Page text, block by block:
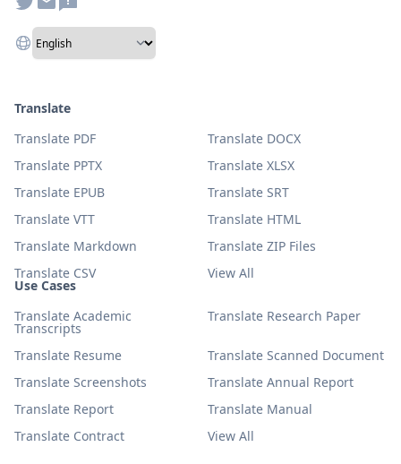
Use Cases
Translate Academic
Transcripts
Translate Research Paper
Translate Resume
Translate Scanned Document
Translate Screenshots
Translate Annual Report
Translate Report
Translate Manual
Translate Contract
View All
Translate
Translate PDF
Translate DOCX
Translate PPTX
Translate XLSX
Translate EPUB
Translate SRT
Translate VTT
Translate HTML
Translate Markdown
Translate ZIP Files
Translate CSV
View All